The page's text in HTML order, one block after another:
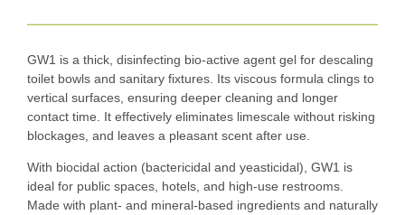
GW1 is a thick, disinfecting bio-active agent gel for descaling
toilet bowls and sanitary fixtures. Its viscous formula clings to
vertical surfaces, ensuring deeper cleaning and longer
contact time. It effectively eliminates limescale without risking
blockages, and leaves a pleasant scent after use.
With biocidal action (bactericidal and yeasticidal), GW1 is
ideal for public spaces, hotels, and high-use restrooms.
Made with plant- and mineral-based ingredients and naturally